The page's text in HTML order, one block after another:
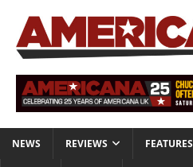
NEWS REVIEWS FEATURES